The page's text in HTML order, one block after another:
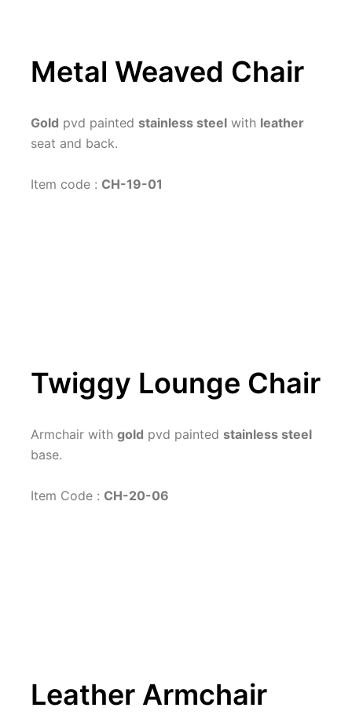
Metal Weaved Chair
Gold pvd painted stainless steel with
seat and back.
Item code : CH-19-01
Twiggy Lounge Chair
Armchair with gold pvd painted stainless steel
base.
Item Code : CH-20-06
Leather Armchair